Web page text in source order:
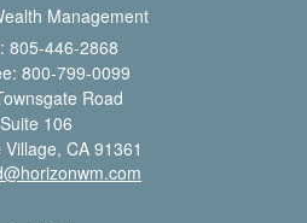
Management
805-446-2868
800-799-0099
Road
Suite 106
Village, CA 91361